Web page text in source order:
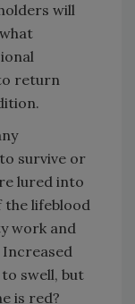
will
return
survive or
lured into
the lifeblood
work and
swell, but
is red?